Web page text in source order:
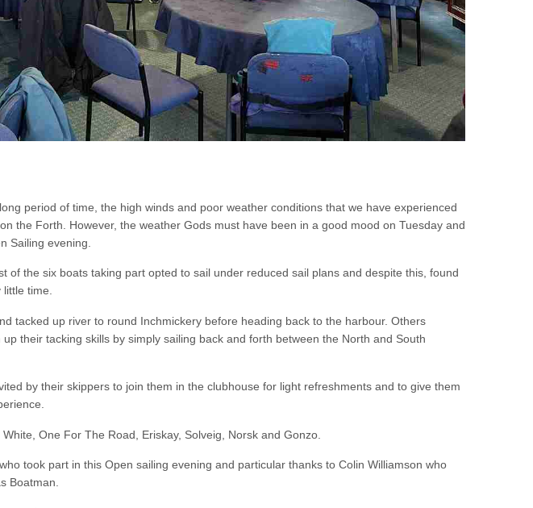
period of time, the high winds and poor weather conditions that we have experienced
the Forth. However, the weather Gods must have been in a good mood on Tuesday and
Sailing evening.
of the six boats taking part opted to sail under reduced sail plans and despite this, found
little time.
tacked up river to round Inchmickery before heading back to the harbour. Others
their tacking skills by simply sailing back and forth between the North and South
by their skippers to join them in the clubhouse for light refreshments and to give them
One For The Road, Eriskay, Solveig, Norsk and Gonzo.
took part in this Open sailing evening and particular thanks to Colin Williamson who
Boatman.